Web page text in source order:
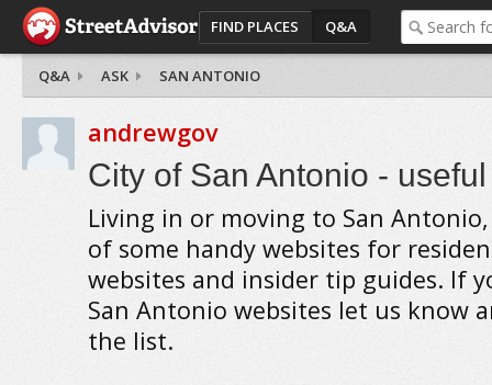
FIND PLACES Q&A
Q&A ASK SAN ANTONIO
andrewgov
City of San Antonio -
Living in or moving to San Antonio,
of some handy websites for
websites and insider tip guides. If
San Antonio websites let us know
the list.